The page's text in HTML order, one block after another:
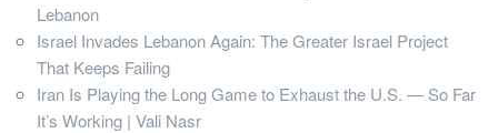
Lebanon
Israel Invades Lebanon Again: The Greater Israel Project
That Keeps Failing
Iran Is Playing the Long Game to Exhaust the U.S. — So Far
It’s Working | Vali Nasr